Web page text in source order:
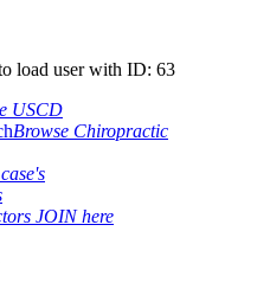
load user with ID: 63
USCD
Browse Chiropractic
JOIN here